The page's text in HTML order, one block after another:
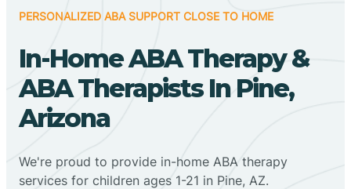
PERSONALIZED ABA SUPPORT CLOSE TO HOME
In-Home ABA Therapy &
ABA Therapists In Pine,
Arizona
We're proud to provide in-home ABA therapy
services for children ages 1-21 in Pine, AZ.